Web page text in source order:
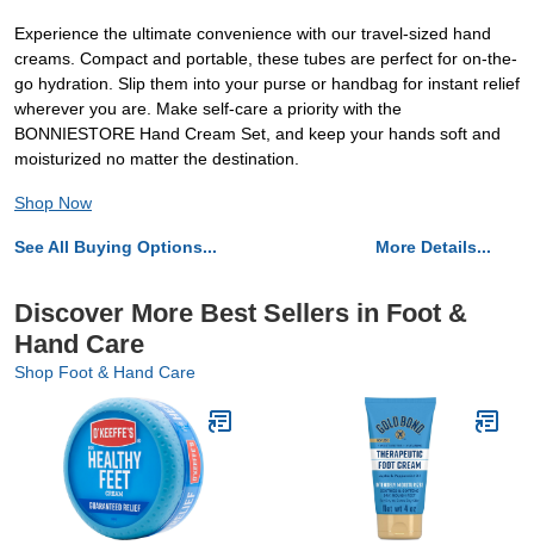
Experience the ultimate convenience with our travel-sized hand
creams. Compact and portable, these tubes are perfect for on-the-
go hydration. Slip them into your purse or handbag for instant relief
wherever you are. Make self-care a priority with the
BONNIESTORE Hand Cream Set, and keep your hands soft and
moisturized no matter the destination.
Shop Now
See All Buying Options... More Details...
Discover More Best Sellers in Foot &
Hand Care
Shop Foot & Hand Care